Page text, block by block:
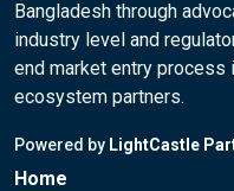
Bangladesh through
industry level and
end market entry process
ecosystem partners.
Powered by LightCastle
Home